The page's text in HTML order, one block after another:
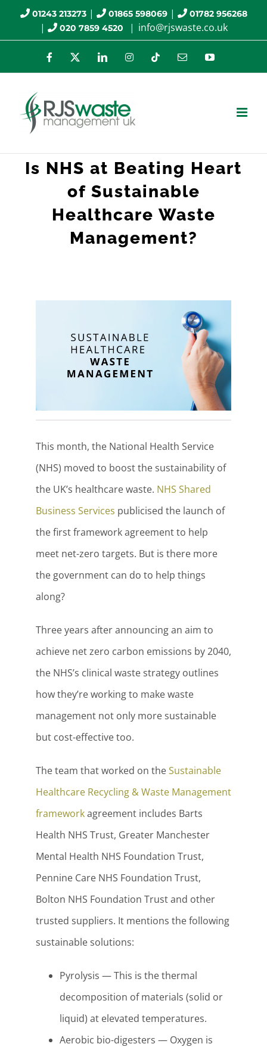
01243 213273| 01865 598069| 01782 956268
| 020 7859 4520 | info@rjswaste.co.uk
Facebook LinkedInInstagramTiktok Email YouTube
Is NHS at Beating Heart
of Sustainable
Healthcare Waste
Management?
This month, the National Health Service
(NHS) moved to boost the sustainability of
the UK’s healthcare waste. NHS Shared
Business Services publicised the launch of
the first framework agreement to help
meet net-zero targets. But is there more
the government can do to help things
along?
Three years after announcing an aim to
achieve net zero carbon emissions by 2040,
the NHS’s clinical waste strategy outlines
how they’re working to make waste
management not only more sustainable
but cost-effective too.
The team that worked on theSustainable
Healthcare Recycling & Waste Management
frameworkagreement includes Barts
Health NHS Trust, Greater Manchester
Mental Health NHS Foundation Trust,
Pennine Care NHS Foundation Trust,
Bolton NHS Foundation Trust and other
trusted suppliers. It mentions the following
sustainable solutions:
Pyrolysis — This is the thermal
decomposition of materials (solid or
liquid) at elevated temperatures.
Aerobic bio-digesters — Oxygen is